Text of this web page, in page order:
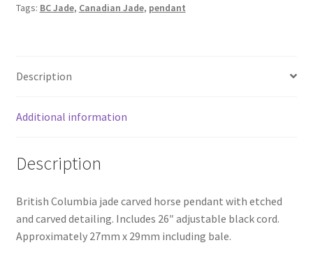
Tags: BC Jade, Canadian Jade, pendant
Description
Additional information
Description
British Columbia jade carved horse pendant with etched
and carved detailing. Includes 26″ adjustable black cord.
Approximately 27mm x 29mm including bale.